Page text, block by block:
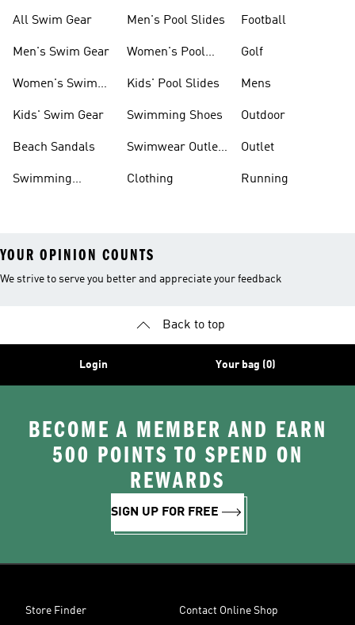
All Swim Gear
Men's Swim Gear
Women's Swim
Kids' Swim Gear
Beach Sandals
Swimming
Men's Pool Slides
Women's Pool
Kids' Pool Slides
Swimming Shoes
Swimwear Outlet
Clothing
Football
Golf
Mens
Outdoor
Outlet
Running
YOUR OPINION COUNTS
We strive to serve you better and appreciate your feedback
Back to top
Login Your bag (0)
BECOME A MEMBER AND EARN
500 POINTS TO SPEND ON
REWARDS
SIGN UP FOR FREE
Store Finder Contact Online Shop